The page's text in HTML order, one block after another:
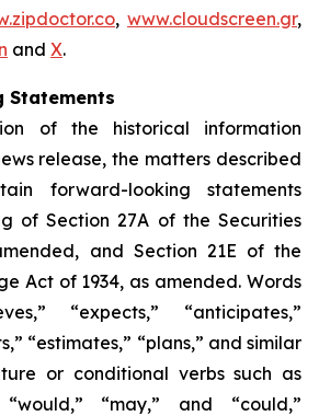
, www.cloudscreen.gr,
and X.
Statements
of the historical information
release, the matters described
forward-looking statements
of Section 27A of the Securities
and Section 21E of the
Act of 1934, as amended. Words
“expects,” “anticipates,”
“estimates,” “plans,” and similar
or conditional verbs such as
“would,” “may,” and “could,”